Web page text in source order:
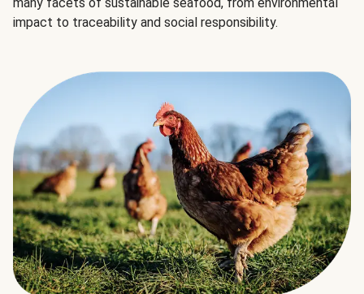
impact to traceability and social responsibility.